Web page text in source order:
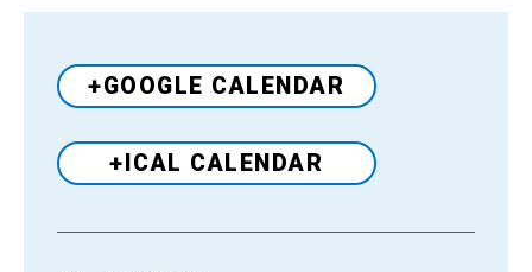
+GOOGLE CALENDAR
+ICAL CALENDAR